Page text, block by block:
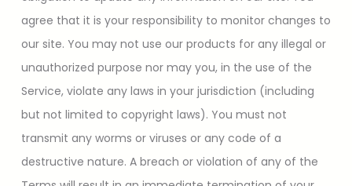
agree that it is your responsibility to monitor changes to
our site. You may not use our products for any illegal or
unauthorized purpose nor may you, in the use of the
Service, violate any laws in your jurisdiction (including
but not limited to copyright laws). You must not
transmit any worms or viruses or any code of a
destructive nature. A breach or violation of any of the